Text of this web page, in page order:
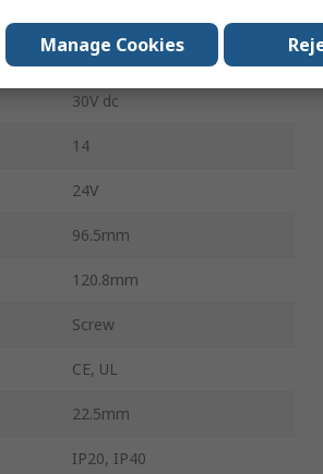
4
30V dc
14
24V
96.5mm
120.8mm
Screw
CE, UL
22.5mm
IP20, IP40
Manage Cookies